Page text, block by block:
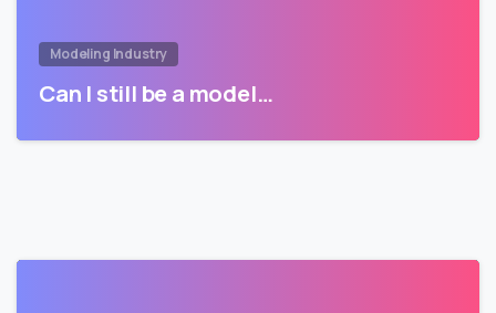
Modeling Industry
Can I still be a model…